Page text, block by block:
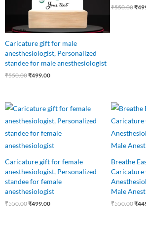
Caricature gift for male
anesthesiologist, Personalized
standee for male anesthesiologist
₹550.00₹499.00
₹550.00₹
Caricature gift for female
anesthesiologist, Personalized
standee for female
anesthesiologist
₹550.00
Original
price
was:
₹550.00.
₹499.00
Current
price
is:
₹499.00.
Breathe
Male
₹550.00
was:
₹